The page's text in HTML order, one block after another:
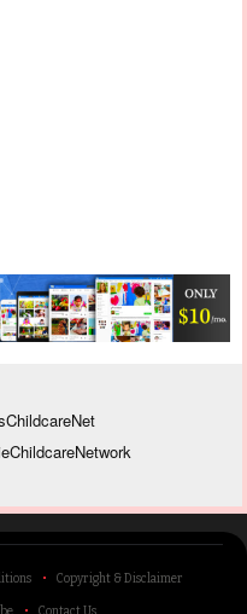
Copyright & Disclaimer